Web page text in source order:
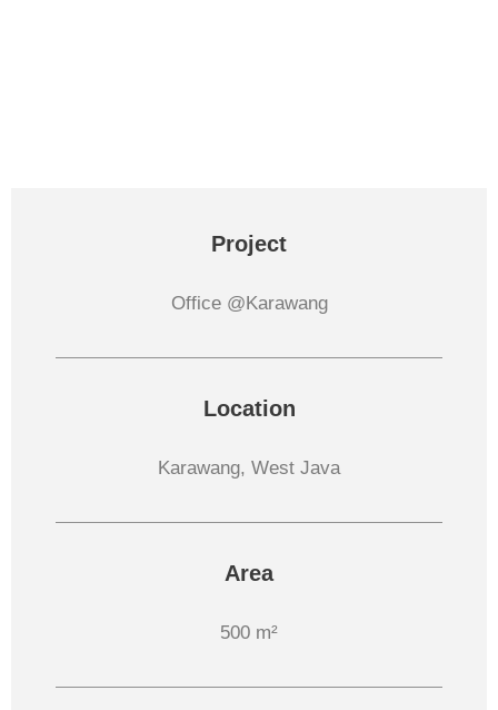
Project
Office @Karawang
Location
Karawang, West Java
Area
500 m²